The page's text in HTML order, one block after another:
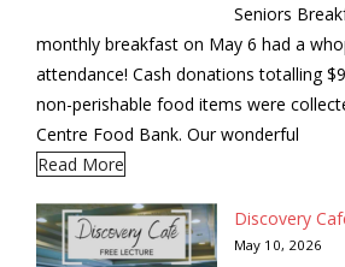
- BANAR Information
Contact Us
Seniors
monthly breakfast on May 6 had a
attendance! Cash donations totalling
non-perishable food items were
Centre Food Bank. Our wonderful
Read More
Discovery
May 10, 2026